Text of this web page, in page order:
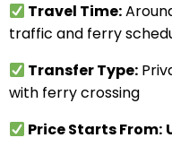
Travel Time:
traffic and ferry
Transfer Type:
with ferry crossing
Price Starts From: